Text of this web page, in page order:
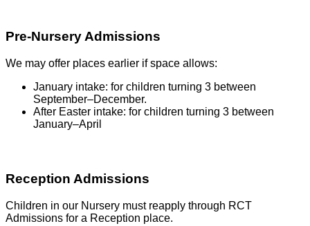
Pre-Nursery Admissions
We may offer places earlier if space allows:
January intake: for children turning 3 between
September–December.
After Easter intake: for children turning 3 between
January–April
Reception Admissions
Children in our Nursery must reapply through RCT
Admissions for a Reception place.